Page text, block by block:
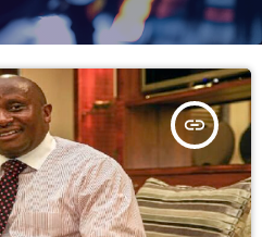
insert_link